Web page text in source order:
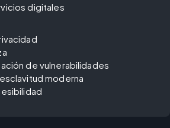
digitales
de vulnerabilidades
moderna